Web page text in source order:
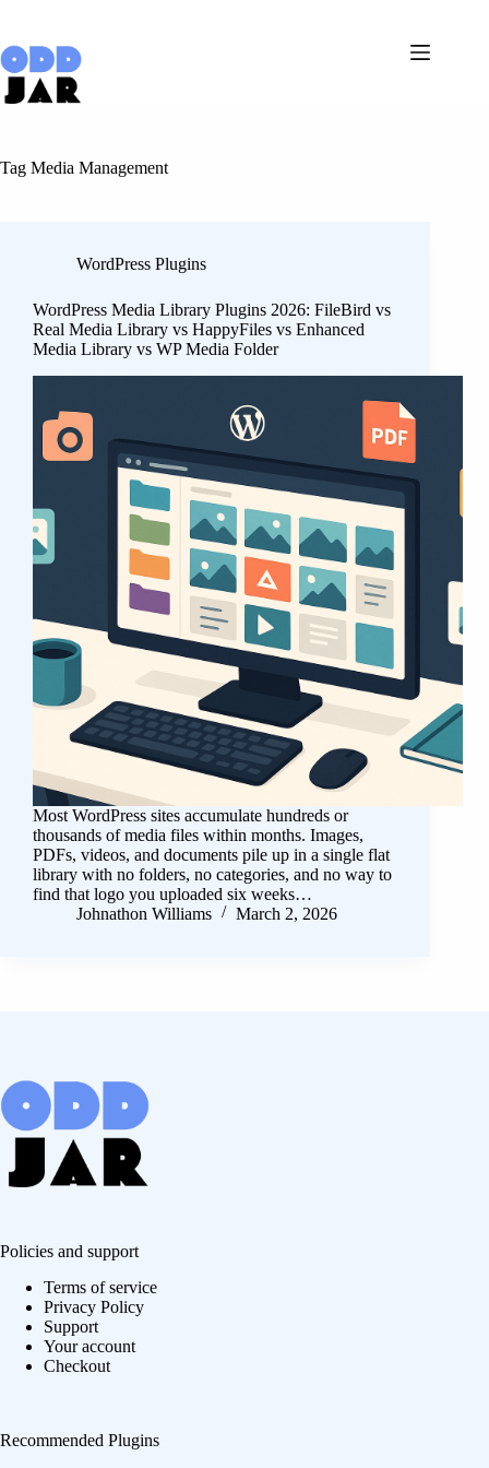
content
Tag Media Management
WordPress Plugins
WordPress Media Library Plugins 2026: FileBird vs
Real Media Library vs HappyFiles vs Enhanced
Media Library vs WP Media Folder
Most WordPress sites accumulate hundreds or
thousands of media files within months. Images,
PDFs, videos, and documents pile up in a single flat
library with no folders, no categories, and no way to
find that logo you uploaded six weeks…
Johnathon Williams
March 2, 2026
Policies and support
Terms of service
Privacy Policy
Support
Your account
Checkout
Recommended Plugins